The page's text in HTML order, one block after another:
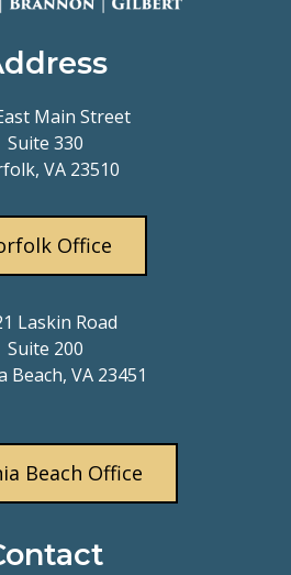
Main Street
Suite 330
VA 23510
Office
Laskin Road
Suite 200
Beach, VA 23451
Beach Office